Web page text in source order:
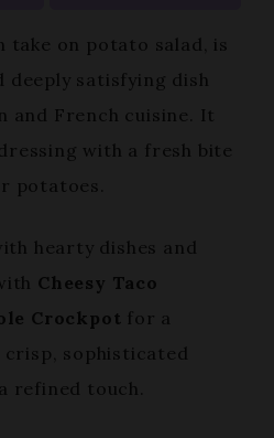
take on potato salad, is
deeply satisfying dish
and French cuisine. It
with a fresh bite
potatoes.
hearty dishes and
Cheesy Taco
Crockpot for a
sophisticated
refined touch.